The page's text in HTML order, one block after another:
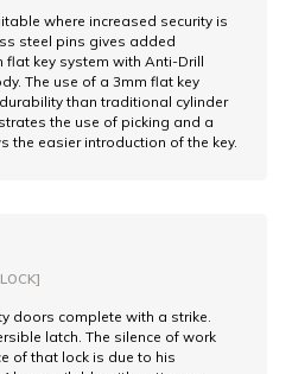
where increased security is
steel pins gives added
flat key system with Anti-Drill
The use of a 3mm flat key
than traditional cylinder
the use of picking and a
the easier introduction of the key.
doors complete with a strike.
latch. The silence of work
of that lock is due to his